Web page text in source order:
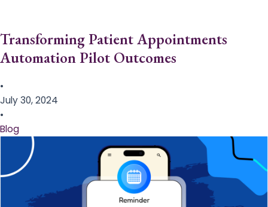
Transforming Patient Appointments
Automation Pilot Outcomes
•
July 30, 2024
•
Blog